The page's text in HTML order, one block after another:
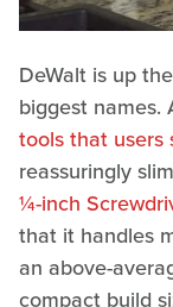
DeWalt is up
biggest names.
tools that users
reassuringly
¼-inch
that it handles
an above-
compact build